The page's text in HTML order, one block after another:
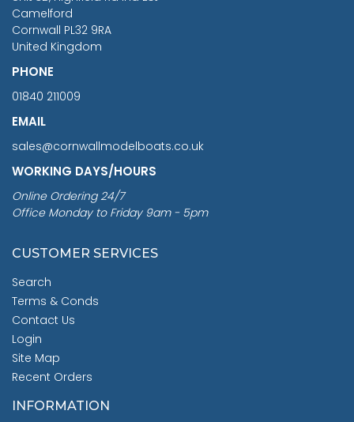
Camelford
Cornwall PL32 9RA
United Kingdom
PHONE
01840 211009
EMAIL
sales@cornwallmodelboats.co.uk
WORKING DAYS/HOURS
Online Ordering 24/7
Office Monday to Friday 9am - 5pm
CUSTOMER SERVICES
Search
Terms & Conds
Contact Us
Login
Site Map
Recent Orders
INFORMATION